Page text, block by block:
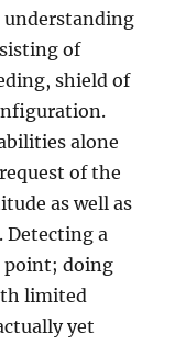
understanding
of
shield of
alone
of the
as well as
a
point; doing
limited
yet